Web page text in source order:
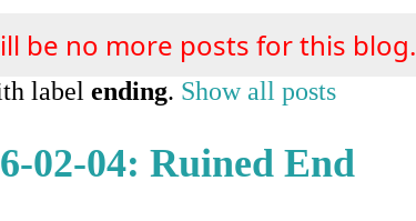
be no more posts for this blog.
label ending. Show all posts
02-04: Ruined End